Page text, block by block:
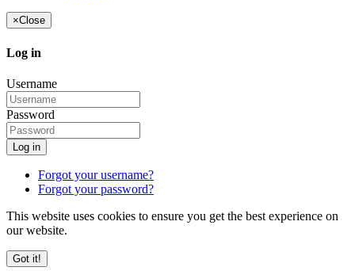
×Close
Log in
Username
Password
Log in
Forgot your username?
Forgot your password?
This website uses cookies to ensure you get the best experience on
our website.
Got it!